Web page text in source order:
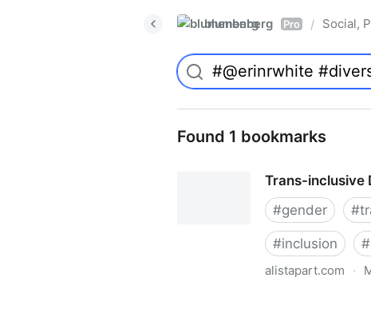
blumenberg Pro / Social,
Found 1 bookmarks
Trans-inclusive
#gender #
#inclusion #
alistapart.com ·